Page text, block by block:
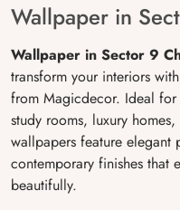
Wallpaper in
Wallpaper in Sector 9
transform your interiors
from Magicdecor. Ideal
study rooms, luxury
wallpapers feature elegant
contemporary finishes that
beautifully.